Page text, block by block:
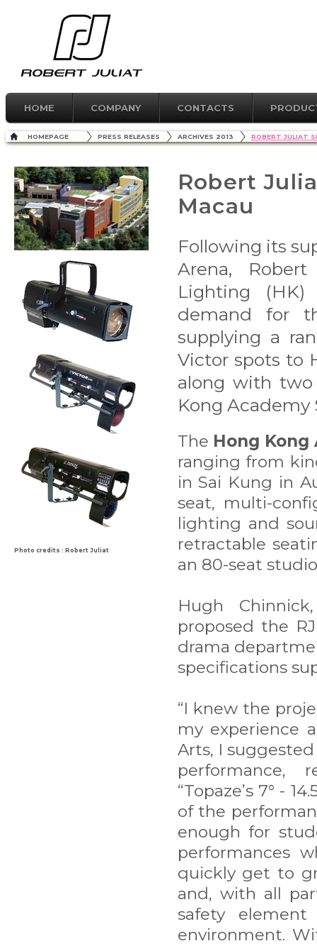
HOME COMPANY CONTACTS
HOMEPAGE PRESS RELEASES ARCHIVES 2013 ROBERT JULIAT
Photo credits : Robert Juliat
Robert
Macau
Following its
Arena,
Lighting (HK)
demand for
supplying a
Victor spots to
along with two
Kong Academy
The Hong Kong
ranging from
in Sai Kung in
seat, multi-
lighting and
retractable
an 80-seat
Hugh
proposed the
drama
specifications
“I knew the
my experience
Arts, I
performance,
“Topaze’s 7° -
of the
enough for
performances
quickly get to
and, with all
safety
environment.